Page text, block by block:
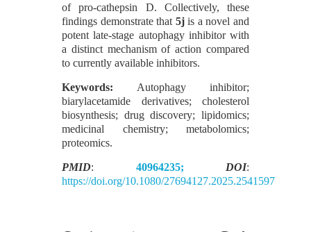
of pro-cathepsin D. Collectively, these
findings demonstrate that 5jis a novel and
potent late-stage autophagy inhibitor with
a distinct mechanism of action compared
to currently available inhibitors.
Keywords: Autophagy inhibitor;
biarylacetamide derivatives; cholesterol
biosynthesis; drug discovery; lipidomics;
medicinal chemistry; metabolomics;
proteomics.
PMID: 40964235; DOI:
https://doi.org/10.1080/27694127.2025.2541597